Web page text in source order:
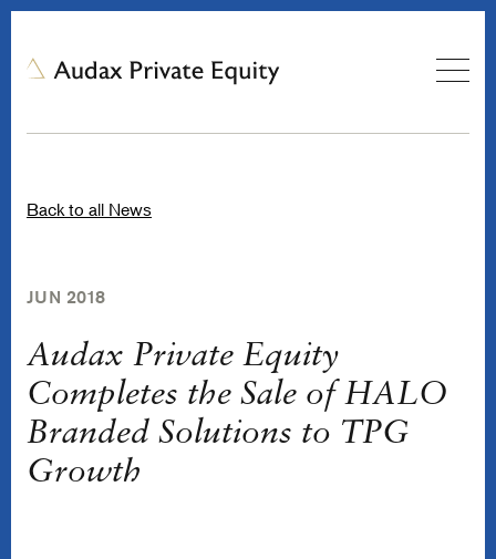
Back to all News
JUN 2018
Audax Private Equity
Completes the Sale of HALO
Branded Solutions to TPG
Growth